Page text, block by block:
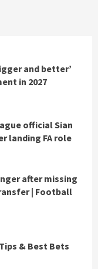
and better’
in 2027
official Sian
landing FA role
after missing
| Football
& Best Bets